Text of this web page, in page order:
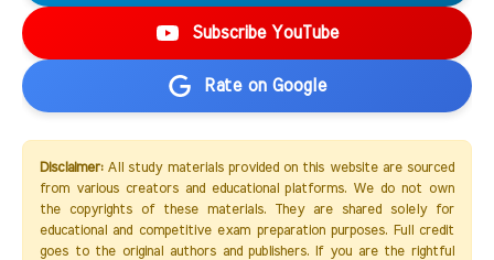
Subscribe YouTube
Rate on Google
Disclaimer:All study materials provided on this website are sourced
from various creators and educational platforms. We do not own
the copyrights of these materials. They are shared solely for
educational and competitive exam preparation purposes. Full credit
goes to the original authors and publishers. If you are the rightful